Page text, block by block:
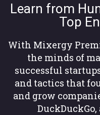
Learn from
Top
With Mixergy
the minds of
successful
and tactics that
and grow